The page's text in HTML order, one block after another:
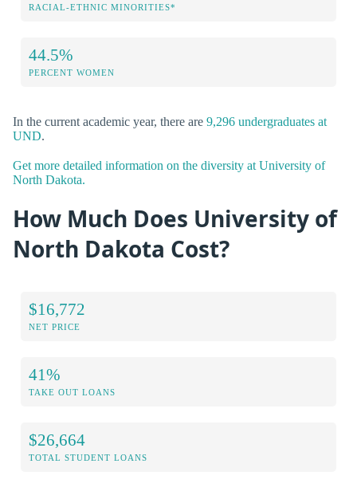
RACIAL-ETHNIC MINORITIES*
44.5%
PERCENT WOMEN
In the current academic year, there are 9,296 undergraduates at
UND.
Get more detailed information on the diversity at University of
North Dakota.
How Much Does University of
North Dakota Cost?
$16,772
NET PRICE
41%
TAKE OUT LOANS
$26,664
TOTAL STUDENT LOANS